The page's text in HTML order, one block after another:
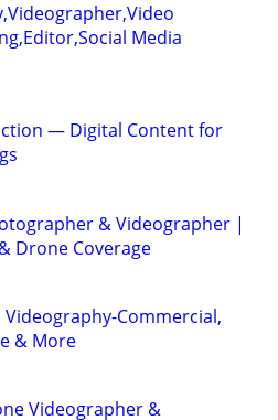
Media
— Digital Content for
& Videographer |
Drone Coverage
Commercial,
& More
Videographer &